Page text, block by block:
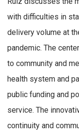
with difficulties in
delivery volume at
pandemic. The
to community and
health system and
public funding and
service. The
continuity and